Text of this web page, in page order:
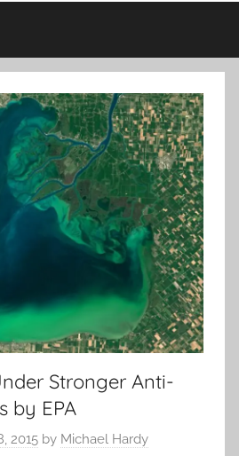
Stronger Anti-
by EPA
2015 by Michael Hardy